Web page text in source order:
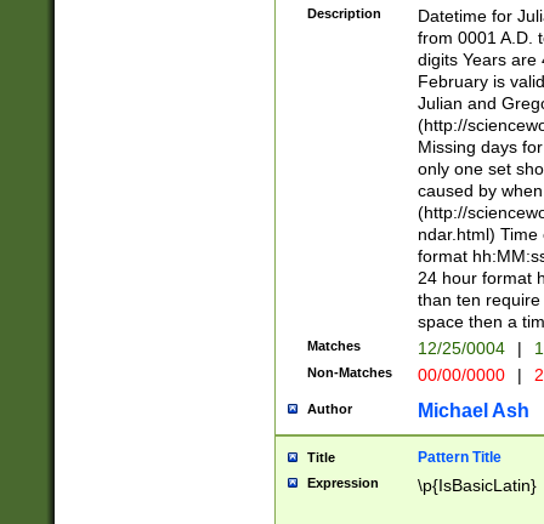
<sep>[-./
days from 1752
in the same
=\d) # the
digit (
(?(.29) # if feb
#exclude these
year 0 and no
divisible by 400
Feb 29
year check )
date separator
1-31 (?# The
month has
you made it
separator
Description
Datetime for
from 0001 A.D.
digits Years are
February is
Julian and
(http://
Missing days
only one set
caused by
(http://
ndar.html)
format
24 hour format
than ten
space then a
Matches 12/25/0004 |
Non-Matches 00/00/0000 |
Author Michael Ash
Title Pattern Title
Expression \p{IsBasicLatin}